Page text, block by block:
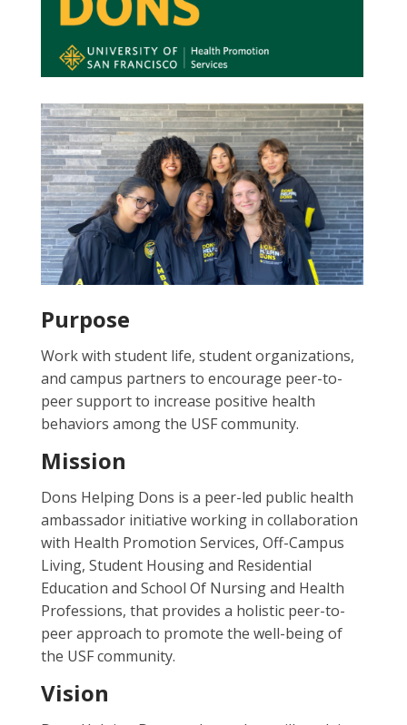
Purpose
Work with student life, student organizations,
and campus partners to encourage peer-to-
peer support to increase positive health
behaviors among the USF community.
Mission
Dons Helping Dons is a peer-led public health
ambassador initiative working in collaboration
with Health Promotion Services, Off-Campus
Living, Student Housing and Residential
Education and School Of Nursing and Health
Professions, that provides a holistic peer-to-
peer approach to promote the well-being of
the USF community.
Vision